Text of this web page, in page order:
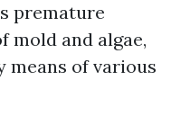
premature
mold and algae,
means of various